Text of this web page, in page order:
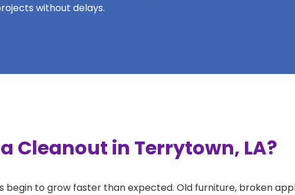
without delays.
Cleanout in Terrytown, LA?
begin to grow faster than expected. Old furniture, broken